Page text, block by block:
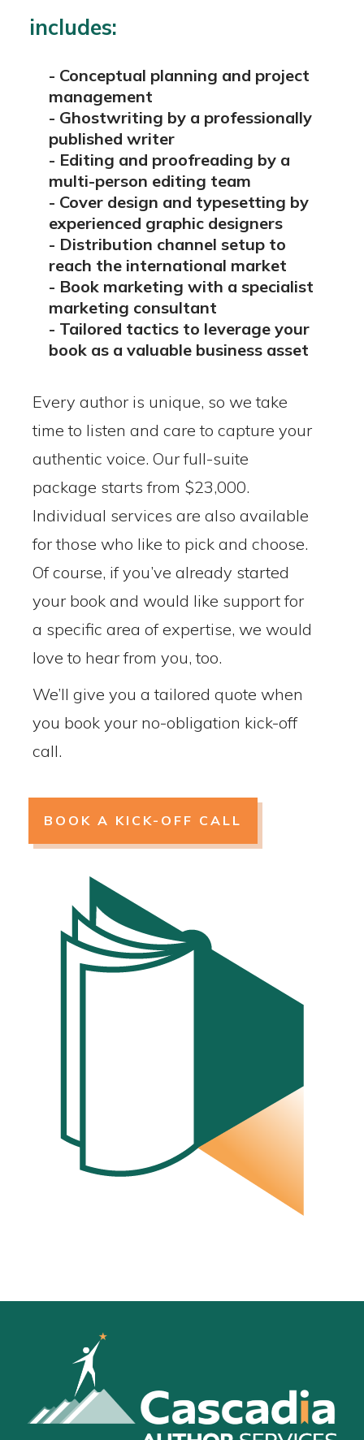
includes:
- Conceptual planning and project
management
- Ghostwriting by a professionally
published writer
- Editing and proofreading by a
multi-person editing team
- Cover design and typesetting by
experienced graphic designers
- Distribution channel setup to
reach the international market
- Book marketing with a specialist
marketing consultant
- Tailored tactics to leverage your
book as a valuable business asset
Every author is unique, so we take
time to listen and care to capture your
authentic voice. Our full-suite
package starts from $23,000.
Individual services are also available
for those who like to pick and choose.
Of course, if you’ve already started
your book and would like support for
a specific area of expertise, we would
love to hear from you, too.
We’ll give you a tailored quote when
you book your no-obligation kick-off
call.
BOOK A KICK-OFF CALL